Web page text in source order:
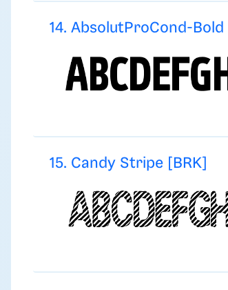
14. AbsolutProCond-Bold
15. Candy Stripe [BRK]